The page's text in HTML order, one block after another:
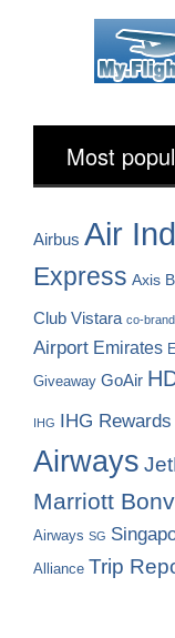
Most
Airbus Air
Express Axis
Club Vistara co-
Airport Emirates
Giveaway GoAir
IHG IHG
Airways
Marriott
Airways SG
Alliance Trip